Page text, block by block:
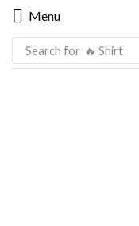
Menu
Search for 🔥 Shirt